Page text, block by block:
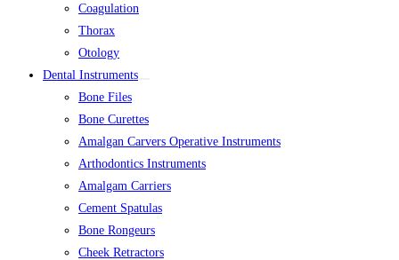
Coagulation
Thorax
Otology
Dental Instruments
Bone Files
Bone Curettes
Amalgan Carvers Operative Instruments
Arthodontics Instruments
Amalgam Carriers
Cement Spatulas
Bone Rongeurs
Cheek Retractors